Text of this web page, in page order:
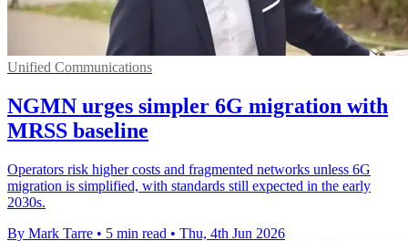
Unified Communications
NGMN urges simpler 6G migration with
MRSS baseline
Operators risk higher costs and fragmented networks unless 6G
migration is simplified, with standards still expected in the early
2030s.
By Mark Tarre • 5 min read • Thu, 4th Jun 2026